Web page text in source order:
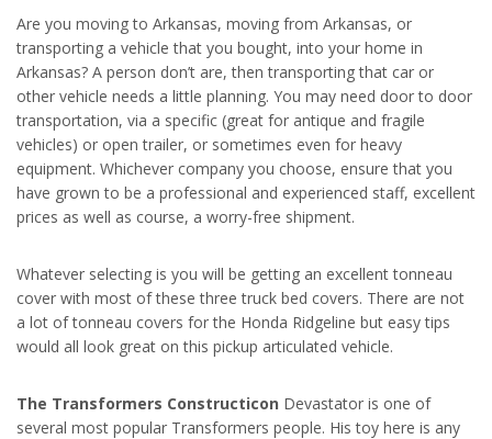
Are you moving to Arkansas, moving from Arkansas, or
transporting a vehicle that you bought, into your home in
Arkansas? A person don’t are, then transporting that car or
other vehicle needs a little planning. You may need door to door
transportation, via a specific (great for antique and fragile
vehicles) or open trailer, or sometimes even for heavy
equipment. Whichever company you choose, ensure that you
have grown to be a professional and experienced staff, excellent
prices as well as course, a worry-free shipment.
Whatever selecting is you will be getting an excellent tonneau
cover with most of these three truck bed covers. There are not
a lot of tonneau covers for the Honda Ridgeline but easy tips
would all look great on this pickup articulated vehicle.
The Transformers Constructicon Devastator is one of
several most popular Transformers people. His toy here is any